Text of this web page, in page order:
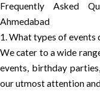
Frequently Asked
Ahmedabad
1. What types of events
We cater to a wide
events, birthday
our utmost attention